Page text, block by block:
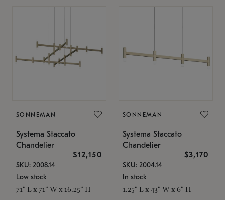
SONNEMAN
Systema Staccato
Chandelier
$12,150
SKU: 2008.14
Low stock
71" L x 71" W x 16.25" H
SONNEMAN
Systema Staccato
Chandelier
$3,170
SKU: 2004.14
In stock
1.25" L x 43" W x 6" H